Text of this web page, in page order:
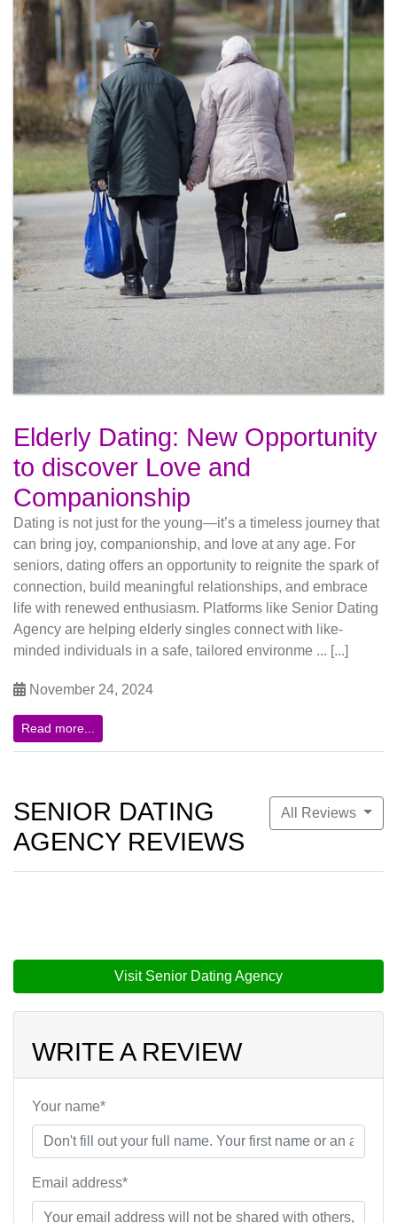
Elderly Dating: New Opportunity
to discover Love and
Companionship
Dating is not just for the young—it’s a timeless journey that
can bring joy, companionship, and love at any age. For
seniors, dating offers an opportunity to reignite the spark of
connection, build meaningful relationships, and embrace
life with renewed enthusiasm. Platforms like Senior Dating
Agency are helping elderly singles connect with like-
minded individuals in a safe, tailored environme ... [...]
November 24, 2024
Read more...
All Reviews
SENIOR DATING
AGENCY REVIEWS
Visit Senior Dating Agency
WRITE A REVIEW
Your name*
Email address*